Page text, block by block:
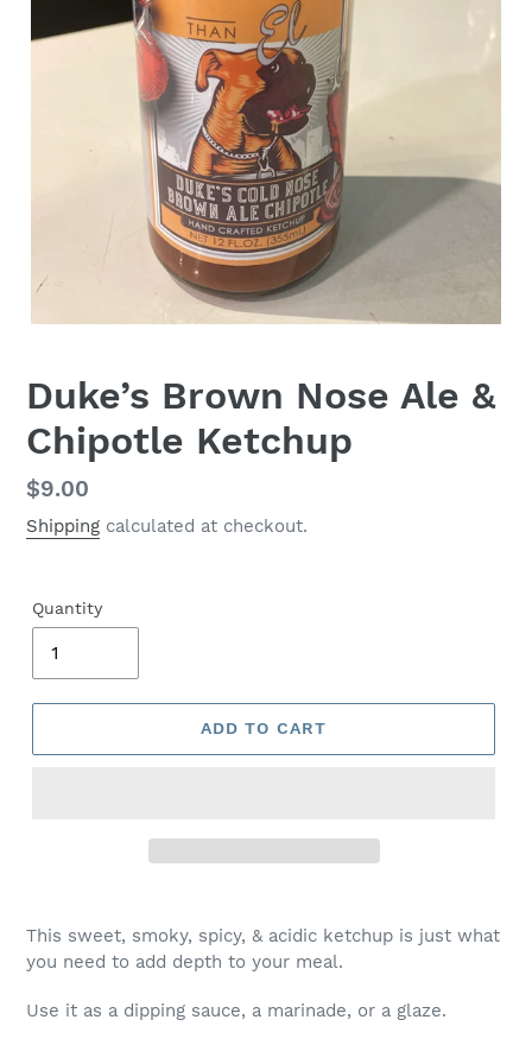
Duke’s Brown Nose Ale &
Chipotle Ketchup
Regular
price
$9.00
Shipping calculated at checkout.
Quantity
ADD TO CART
This sweet, smoky, spicy, & acidic ketchup is just what
you need to add depth to your meal.
Use it as a dipping sauce, a marinade, or a glaze.